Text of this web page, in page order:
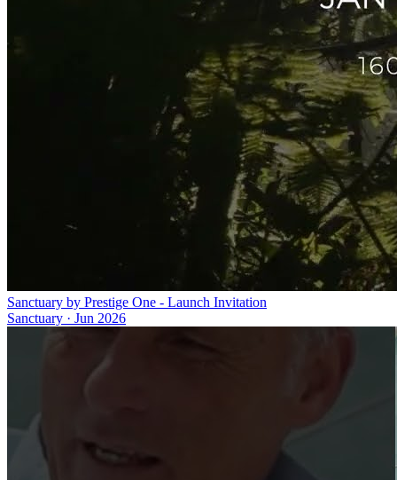
Sanctuary by Prestige One - Launch Invitation
Sanctuary · Jun 2026